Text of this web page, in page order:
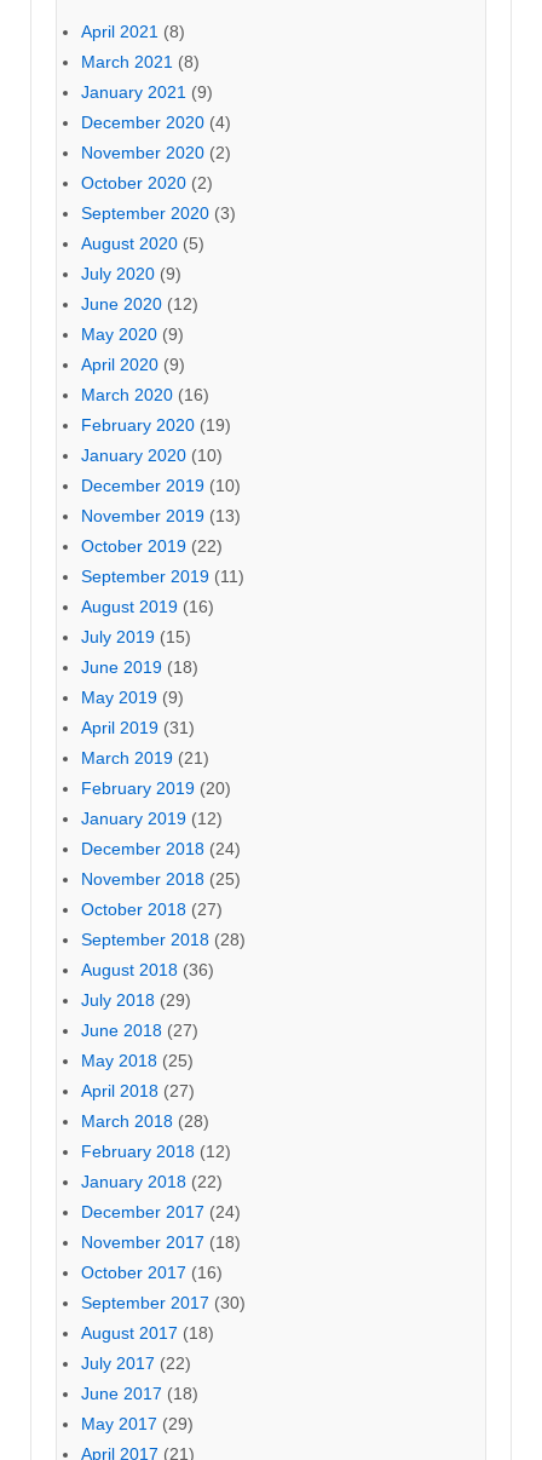
April 2021 (8)
March 2021 (8)
January 2021 (9)
December 2020 (4)
November 2020 (2)
October 2020 (2)
September 2020 (3)
August 2020 (5)
July 2020 (9)
June 2020 (12)
May 2020 (9)
April 2020 (9)
March 2020 (16)
February 2020 (19)
January 2020 (10)
December 2019 (10)
November 2019 (13)
October 2019 (22)
September 2019 (11)
August 2019 (16)
July 2019 (15)
June 2019 (18)
May 2019 (9)
April 2019 (31)
March 2019 (21)
February 2019 (20)
January 2019 (12)
December 2018 (24)
November 2018 (25)
October 2018 (27)
September 2018 (28)
August 2018 (36)
July 2018 (29)
June 2018 (27)
May 2018 (25)
April 2018 (27)
March 2018 (28)
February 2018 (12)
January 2018 (22)
December 2017 (24)
November 2017 (18)
October 2017 (16)
September 2017 (30)
August 2017 (18)
July 2017 (22)
June 2017 (18)
May 2017 (29)
April 2017 (21)